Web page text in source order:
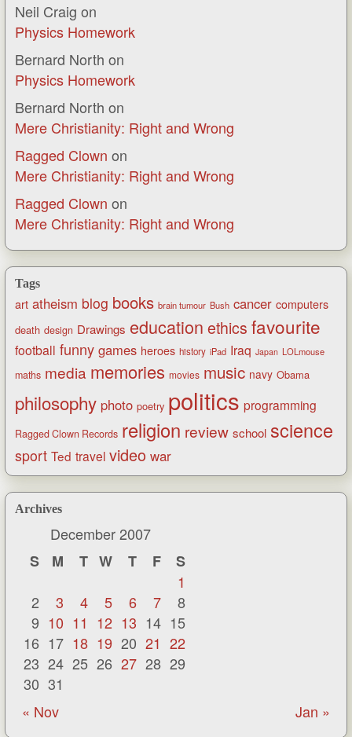
Neil Craig on
Physics Homework
Bernard North on
Physics Homework
Bernard North on
Mere Christianity: Right and Wrong
Ragged Clown on
Mere Christianity: Right and Wrong
Ragged Clown on
Mere Christianity: Right and Wrong
Tags
art atheism blog books brain tumour Bush cancer computers
death design Drawings education ethics favourite
football funny games heroes history iPad Iraq Japan LOLmouse
maths media memories movies music navy Obama
philosophy photo poetry politics programming
Ragged Clown Records religion review school science
sport Ted travel video war
Archives
December 2007
S
M T W T F
S
1
2
3 4 5 6 7
8
9 10 11 12 13 14 15
16 17 18 19 20 21 22
23 24 25 26 27 28 29
30 31
« Nov
Jan »